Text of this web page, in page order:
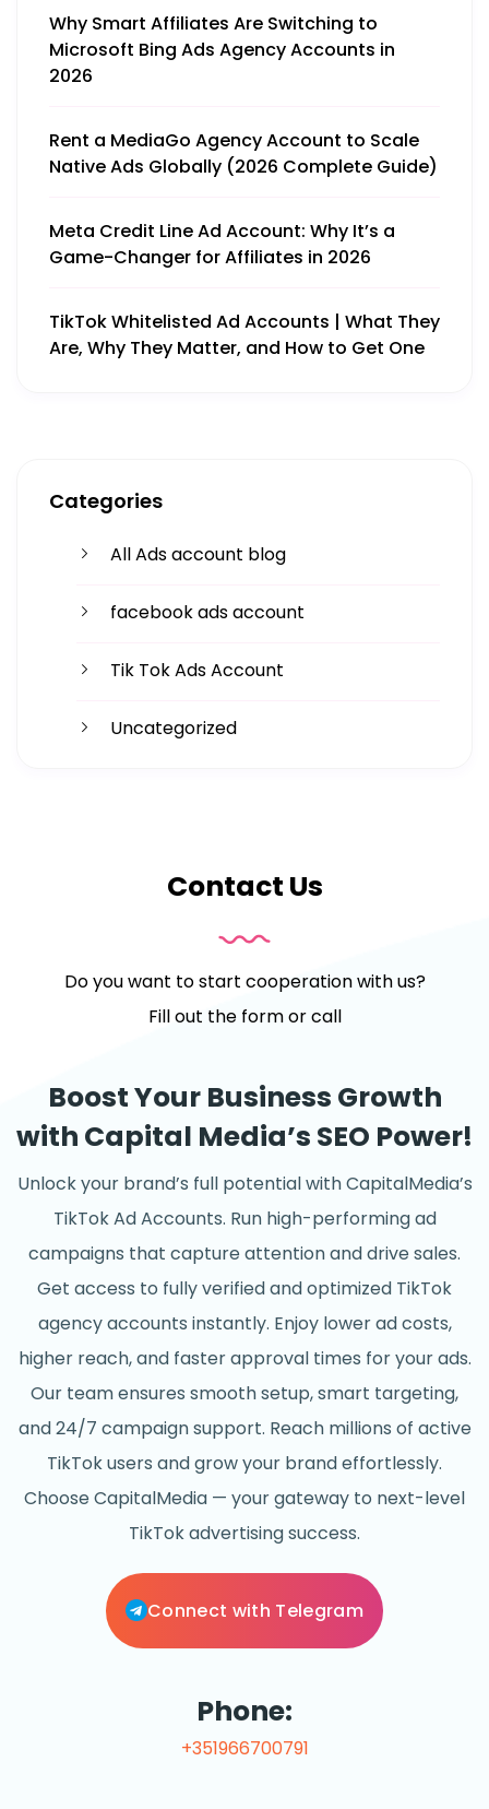
Why Smart Affiliates Are Switching to
Microsoft Bing Ads Agency Accounts in
2026
Rent a MediaGo Agency Account to Scale
Native Ads Globally (2026 Complete Guide)
Meta Credit Line Ad Account: Why It’s a
Game-Changer for Affiliates in 2026
TikTok Whitelisted Ad Accounts | What They
Are, Why They Matter, and How to Get One
Facing challenges in thework processes is very
Categories
All Ads account blog
facebook ads account
Tik Tok Ads Account
Uncategorized
Contact Us
Do you want to start cooperation with us?
Fill out the form or call
Boost Your Business Growth
with Capital Media’s SEO Power!
Unlock your brand’s full potential with CapitalMedia’s
TikTok Ad Accounts. Run high-performing ad
campaigns that capture attention and drive sales.
Get access to fully verified and optimized TikTok
agency accounts instantly. Enjoy lower ad costs,
higher reach, and faster approval times for your ads.
Our team ensures smooth setup, smart targeting,
and 24/7 campaign support. Reach millions of active
TikTok users and grow your brand effortlessly.
Choose CapitalMedia — your gateway to next-level
TikTok advertising success.
Connect with Telegram
Phone:
+351966700791